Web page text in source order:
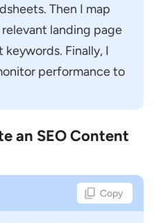
Then I map
landing page
Finally, I
performance to
an SEO Content
Copy